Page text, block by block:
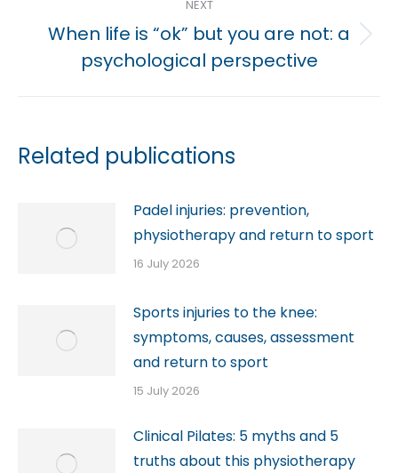
NEXT
Next
post:
When life is “ok” but you are not: a
psychological perspective
Related publications
Padel injuries: prevention,
physiotherapy and return to sport
16 July 2026
Sports injuries to the knee:
symptoms, causes, assessment
and return to sport
15 July 2026
Clinical Pilates: 5 myths and 5
truths about this physiotherapy